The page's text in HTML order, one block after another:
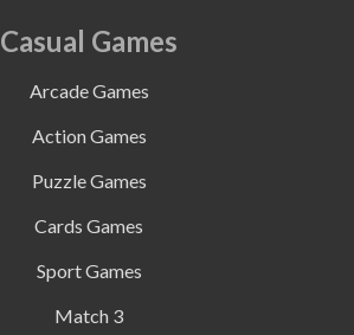
Casual Games
Arcade Games
Action Games
Puzzle Games
Cards Games
Sport Games
Match 3